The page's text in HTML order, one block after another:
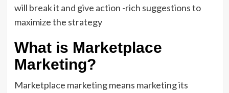
will break it and give action -rich suggestions to
maximize the strategy
What is Marketplace
Marketing?
Marketplace marketing means marketing its